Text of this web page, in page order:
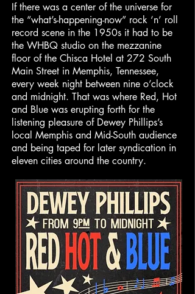
If there was a center of the universe for
the “what’s-happening-now” rock ‘n’ roll
record scene in the 1950s it had to be
the WHBQ studio on the mezzanine
floor of the Chisca Hotel at 272 South
Main Street in Memphis, Tennessee,
every week night between nine o’clock
and midnight. That was where Red, Hot
and Blue was erupting forth for the
listening pleasure of Dewey Phillips’s
local Memphis and Mid-South audience
and being taped for later syndication in
eleven cities around the country.